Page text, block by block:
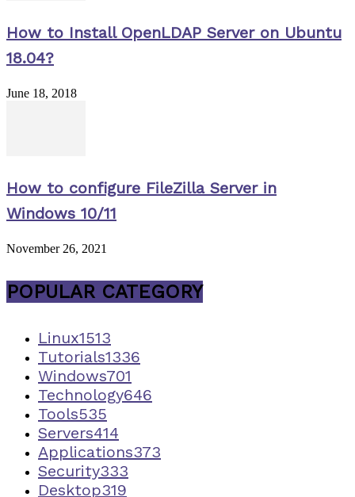
How to Install OpenLDAP Server on Ubuntu
18.04?
June 18, 2018
How to configure FileZilla Server in
Windows 10/11
November 26, 2021
POPULAR CATEGORY
Linux1513
Tutorials1336
Windows701
Technology646
Tools535
Servers414
Applications373
Security333
Desktop319